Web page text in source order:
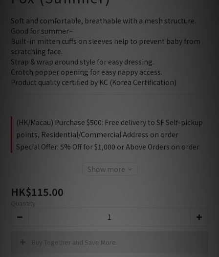
Soft and comfortable, breathable with a mesh structure.
Good for summer~
Built-in mitten cuffs on sleeves help to prevent baby from
scratching face.
Strap & wrap around style for easy dressing.
Crotch popper opening for easy nappy access.
Product quality certified by KC (Korea Certification)
(HK/Macau) Purchase $500: Free delivery to SF Self-pickup
points, Residential/Commercial Address on order
Special Offer: 5% Off for $1,000 or Above Orders on order
Show more
HK$115.00
Quantity
Buy Together and Save More